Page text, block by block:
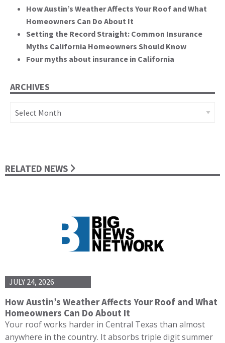
How Austin’s Weather Affects Your Roof and What
Homeowners Can Do About It
Setting the Record Straight: Common Insurance
Myths California Homeowners Should Know
Four myths about insurance in California
ARCHIVES
RELATED NEWS
JULY 24, 2026
How Austin’s Weather Affects Your Roof and What
Homeowners Can Do About It
Your roof works harder in Central Texas than almost
anywhere in the country. It absorbs triple digit summer